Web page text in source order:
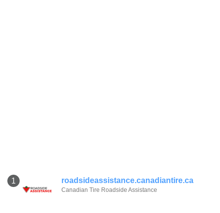
1 roadsideassistance.canadiantire.ca
Canadian Tire Roadside Assistance